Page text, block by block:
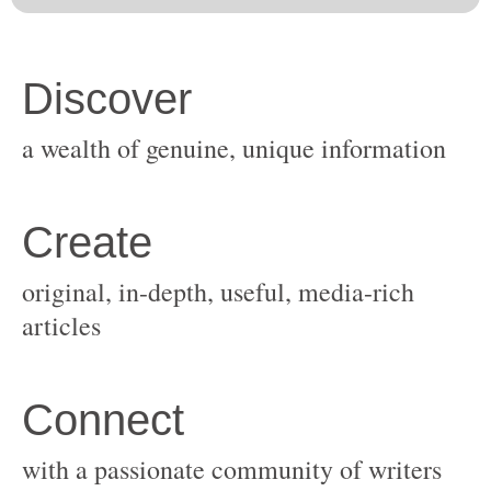
original, in-depth, useful, media-rich
with a passionate community of writers